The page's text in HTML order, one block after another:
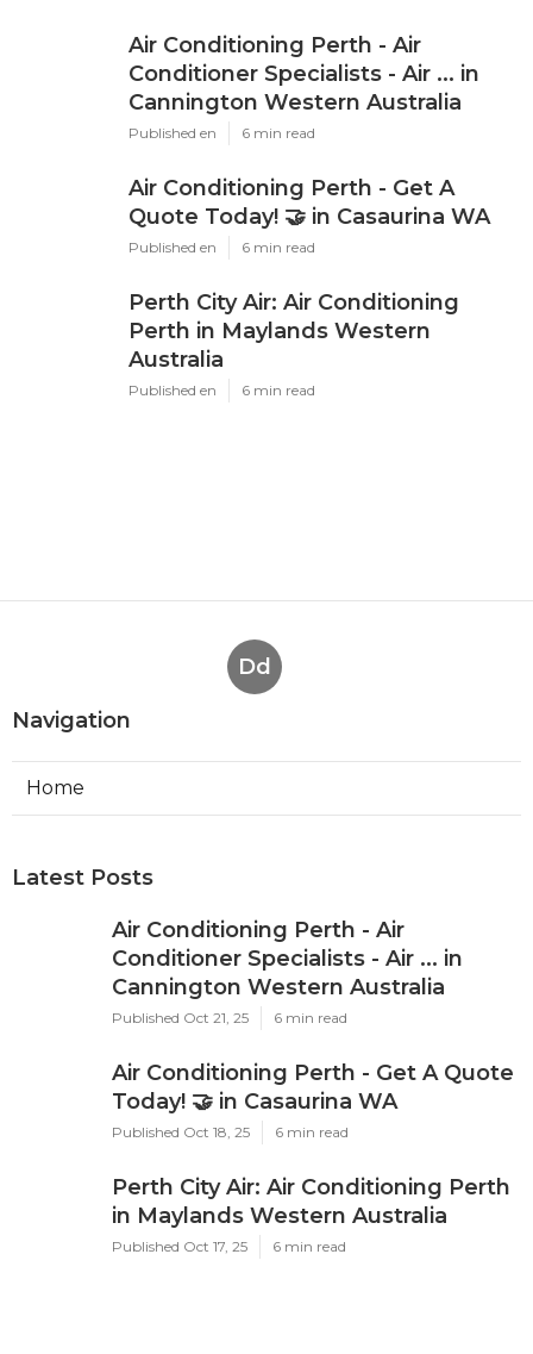
Air Conditioning Perth - Air
Conditioner Specialists - Air ... in
Cannington Western Australia
Published en 6 min read
Air Conditioning Perth - Get A
Quote Today! 🤝 in Casaurina WA
Published en 6 min read
Perth City Air: Air Conditioning
Perth in Maylands Western
Australia
Published en 6 min read
Dd
Navigation
Home
Latest Posts
Air Conditioning Perth - Air
Conditioner Specialists - Air ... in
Cannington Western Australia
Published Oct 21, 25 6 min read
Air Conditioning Perth - Get A Quote
Today! 🤝 in Casaurina WA
Published Oct 18, 25 6 min read
Perth City Air: Air Conditioning Perth
in Maylands Western Australia
Published Oct 17, 25 6 min read